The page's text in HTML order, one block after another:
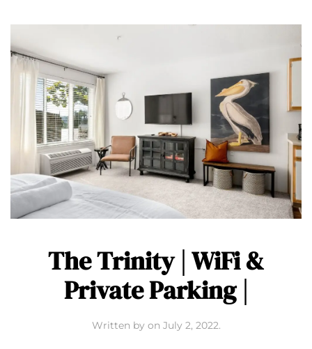
The Trinity | WiFi &
Private Parking |
Written by on July 2, 2022.